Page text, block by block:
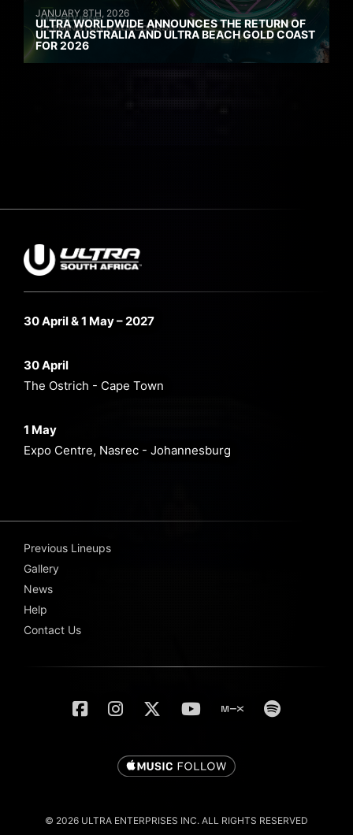
JANUARY 8TH, 2026
ULTRA WORLDWIDE ANNOUNCES THE RETURN OF
ULTRA AUSTRALIA AND ULTRA BEACH GOLD COAST
FOR 2026
30 April & 1 May – 2027
30 April
The Ostrich - Cape Town
1 May
Expo Centre, Nasrec - Johannesburg
Previous Lineups
Gallery
News
Help
Contact Us
© 2026 ULTRA ENTERPRISES INC. ALL RIGHTS RESERVED